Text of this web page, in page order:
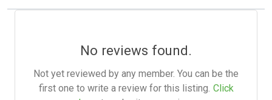
No reviews found.
Not yet reviewed by any member. You can be the
first one to write a review for this listing. Click